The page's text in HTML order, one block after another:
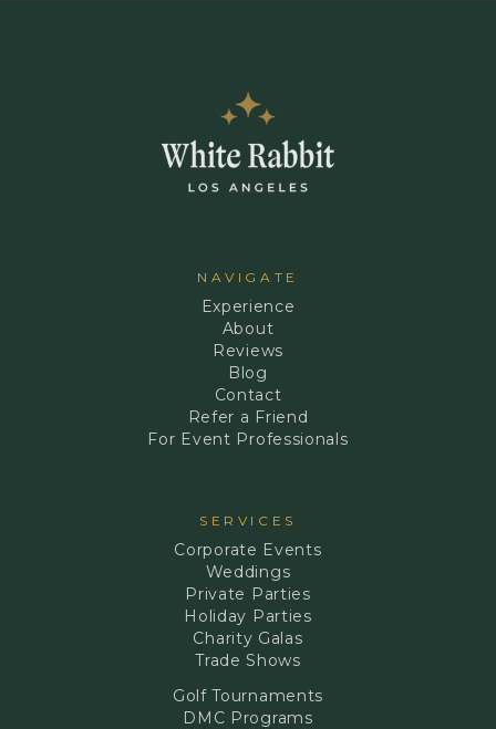
NAVIGATE
Experience
About
Reviews
Blog
Contact
Refer a Friend
For Event Professionals
SERVICES
Corporate Events
Weddings
Private Parties
Holiday Parties
Charity Galas
Trade Shows
Golf Tournaments
DMC Programs